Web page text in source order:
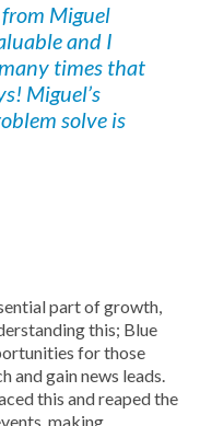
Miguel
and I
times that
Miguel’s
solve is
part of growth,
this; Blue
for those
and gain news leads.
this and reaped the
making